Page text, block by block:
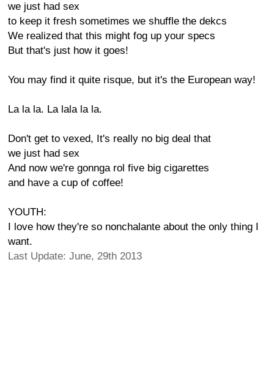
we just had sex
to keep it fresh sometimes we shuffle the dekcs
We realized that this might fog up your specs
But that's just how it goes!
You may find it quite risque, but it's the European way!
La la la. La lala la la.
Don't get to vexed, It's really no big deal that
we just had sex
And now we're gonnga rol five big cigarettes
and have a cup of coffee!
YOUTH:
I love how they're so nonchalante about the only thing I
want.
Last Update: June, 29th 2013